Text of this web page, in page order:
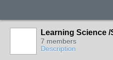
Learning Science /
7 members
Description